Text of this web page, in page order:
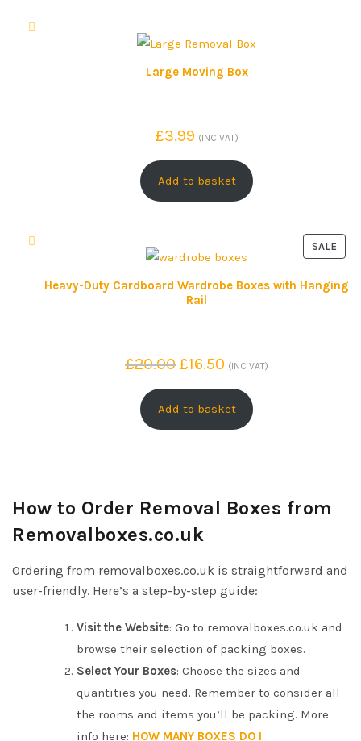
Large Moving Box
£3.99 (INC VAT)
Add to basket
SALE
R
Heavy-Duty Cardboard Wardrobe Boxes with Hanging
Rail
£20.00 O
l
p
i
c
e
w
a
£
£16.50 C
p
c
e
1
6
(INC VAT)
Add to basket
How to Order Removal Boxes from
Removalboxes.co.uk
Ordering from removalboxes.co.uk is straightforward and
user-friendly. Here’s a step-by-step guide:
Visit the Website: Go to removalboxes.co.uk and
browse their selection of packing boxes.
Select Your Boxes: Choose the sizes and
quantities you need. Remember to consider all
the rooms and items you’ll be packing. More
info here: HOW MANY BOXES DO I